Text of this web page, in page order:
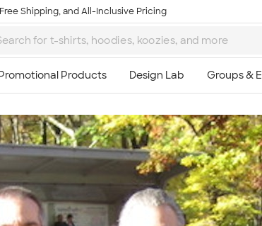
Shipping, and All-Inclusive Pricing